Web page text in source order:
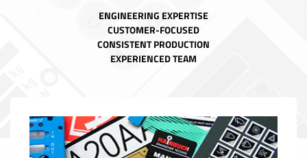
ENGINEERING EXPERTISE
CUSTOMER-FOCUSED
CONSISTENT PRODUCTION
EXPERIENCED TEAM